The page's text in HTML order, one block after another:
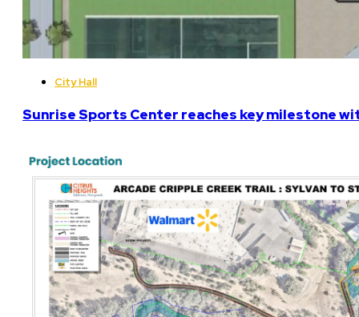
City Hall
Sunrise Sports Center reaches key milestone